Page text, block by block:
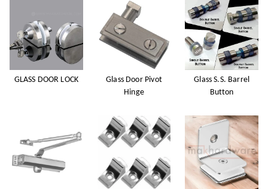
GLASS DOOR LOCK
Glass Door Pivot
Hinge
Glass S.S. Barrel
Button